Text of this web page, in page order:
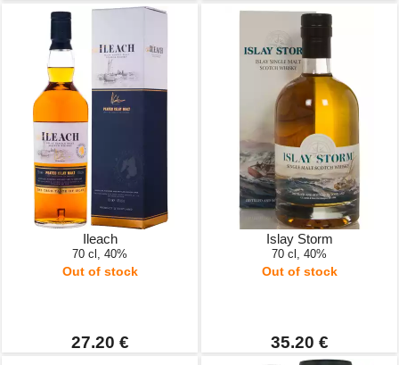
Ileach
70 cl, 40%
Out of stock
27.20 €
Islay Storm
70 cl, 40%
Out of stock
35.20 €